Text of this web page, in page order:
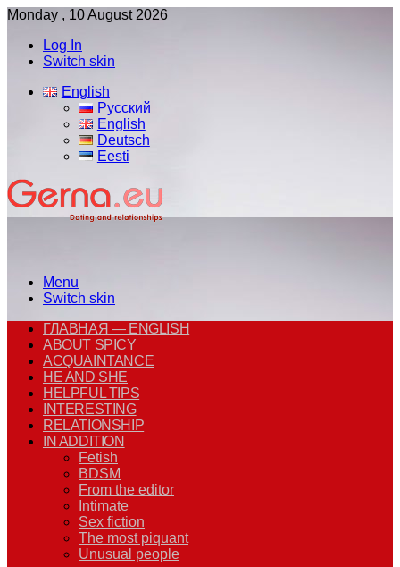
Monday , 10 August 2026
Log In
Switch skin
English
Русский
English
Deutsch
Eesti
Menu
Switch skin
ГЛАВНАЯ — ENGLISH
ABOUT SPICY
ACQUAINTANCE
HE AND SHE
HELPFUL TIPS
INTERESTING
RELATIONSHIP
IN ADDITION
Fetish
BDSM
From the editor
Intimate
Sex fiction
The most piquant
Unusual people